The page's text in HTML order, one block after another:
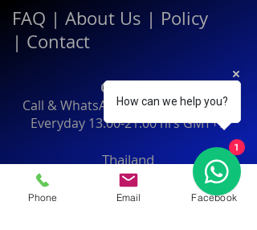
FAQ | About Us | Policy
| Contact
Contact:
Call & WhatsApp:+66 080 471 6008
Everyday 13.00-21.00hrs GMT+7
Thailand
Phone Email Facebook
How can we help you?
1